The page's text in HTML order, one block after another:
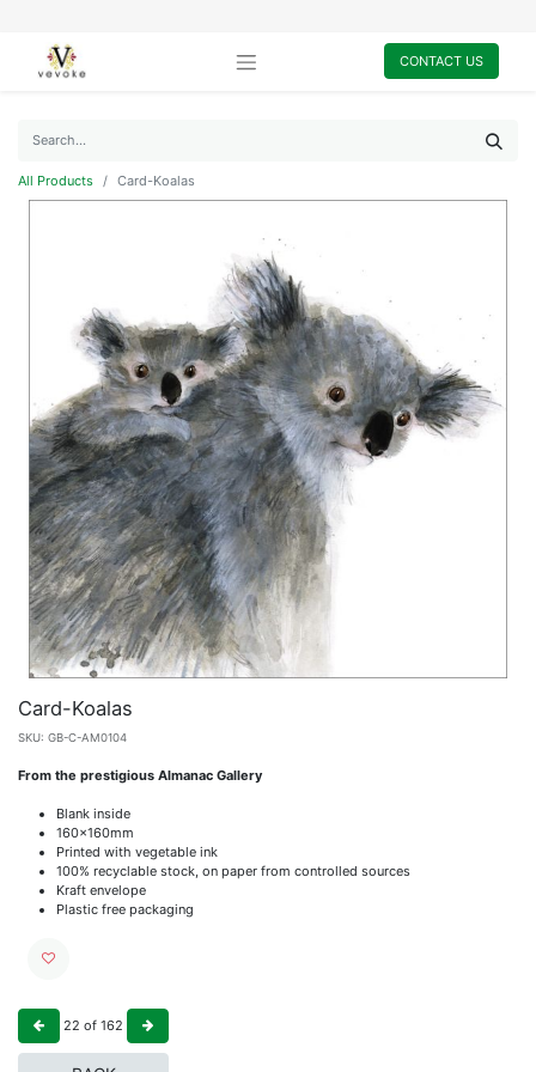
CONTACT US
All Products Card-Koalas
Card-Koalas
SKU: GB-C-AM0104
From the prestigious Almanac Gallery
Blank inside
160x160mm
Printed with vegetable ink
100% recyclable stock, on paper from controlled sources
Kraft envelope
Plastic free packaging
22 of 162